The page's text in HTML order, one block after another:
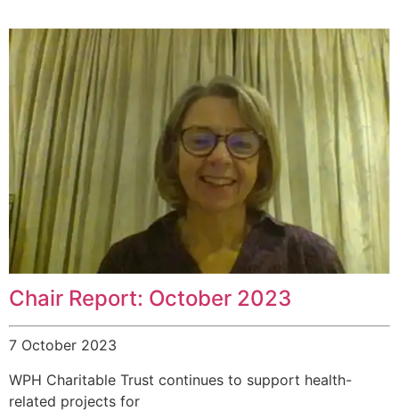
Chair Report: October 2023
7 October 2023
WPH Charitable Trust continues to support health-
related projects for